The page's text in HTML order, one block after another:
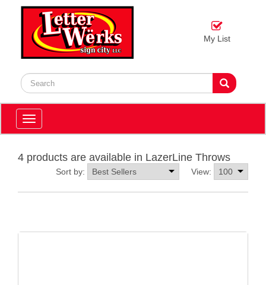
My List
Toggle
navigation
4 products are available in LazerLine Throws
View:
Sort by: